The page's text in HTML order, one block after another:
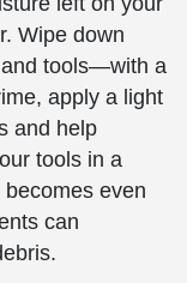
Wipe down
tools—with a
apply a light
and help
tools in a
even
can